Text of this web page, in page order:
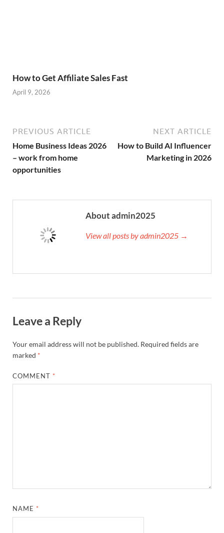
How to Get Affiliate Sales Fast
April 9, 2026
PREVIOUS ARTICLE
Home Business Ideas 2026
– work from home
opportunities
NEXT ARTICLE
How to Build AI Influencer
Marketing in 2026
About admin2025
View all posts by admin2025 →
Leave a Reply
Your email address will not be published. Required fields are
marked *
COMMENT *
NAME *